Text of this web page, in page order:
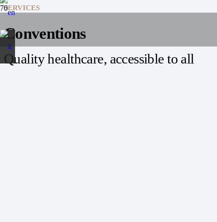
SERVICES
Conventions
Quality healthcare, accessible to all